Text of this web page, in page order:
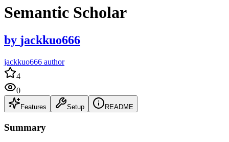
Semantic Scholar
by jackkuo666
jackkuo666 author
4
0
Features Setup README
Summary